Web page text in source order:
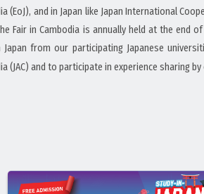
(EoJ), and in Japan like Japan International
Fair in Cambodia is annually held at the
Japan from our participating Japanese
(JAC) and to participate in experience sharing